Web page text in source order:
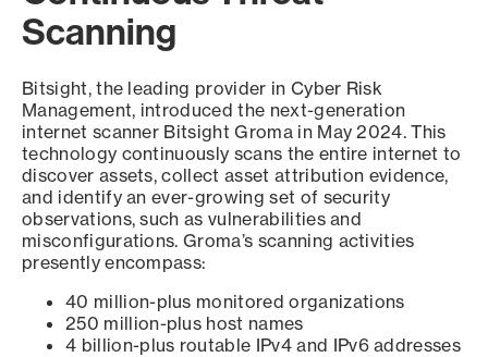
Scanning
Bitsight, the leading provider in Cyber Risk
Management, introduced the next-generation
internet scanner Bitsight Groma in May 2024. This
technology continuously scans the entire internet to
discover assets, collect asset attribution evidence,
and identify an ever-growing set of security
observations, such as vulnerabilities and
misconfigurations. Groma’s scanning activities
presently encompass:
40 million-plus monitored organizations
250 million-plus host names
4 billion-plus routable IPv4 and IPv6 addresses